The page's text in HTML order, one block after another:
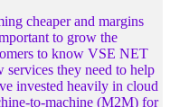
cheaper and margins
to grow the
to know VSE NET
they need to help
invested heavily in cloud
to-machine (M2M) for